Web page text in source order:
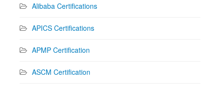
Alibaba Certifications
APICS Certifications
APMP Certification
ASCM Certification